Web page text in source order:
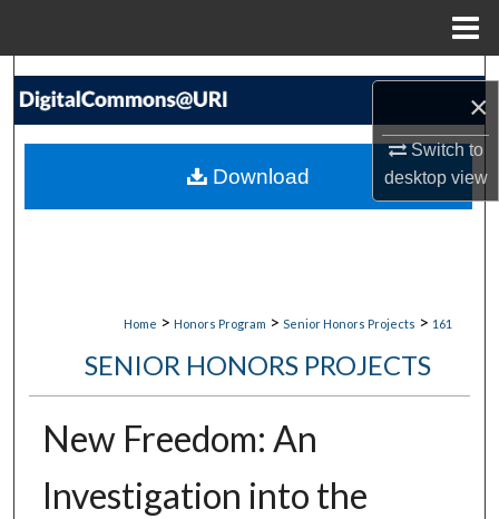
×
Switch to
desktopview
Search
My Account
Home > Honors Program > Senior Honors Projects > 161
SENIOR HONORS PROJECTS
New Freedom: An
Investigation into the
Download